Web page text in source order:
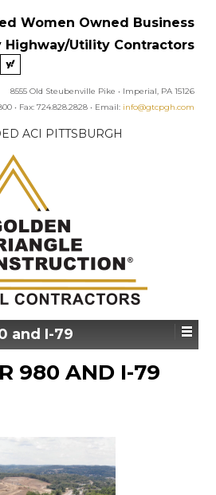
Women Owned Business
Highway/Utility Contractors
8555 Old Steubenville Pike • Imperial, PA 15126
• Fax: 724.828.2828 • Email: info@gtcpgh.com
AWARDED ACI PITTSBURGH
IN CONCRETE AWARD
and I-79
980 AND I-79